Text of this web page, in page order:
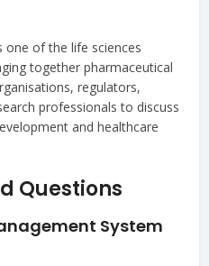
one of the life sciences
together pharmaceutical
regulators,
professionals to discuss
and healthcare
Questions
System